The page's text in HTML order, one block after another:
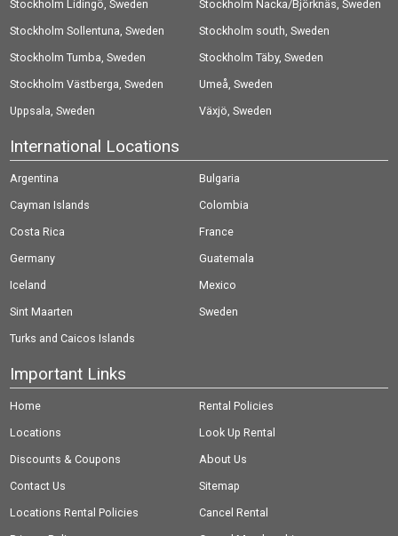
Stockholm Lidingö, Sweden
Stockholm Nacka/Björknäs, Sweden
Stockholm Sollentuna, Sweden
Stockholm south, Sweden
Stockholm Tumba, Sweden
Stockholm Täby, Sweden
Stockholm Västberga, Sweden
Umeå, Sweden
Uppsala, Sweden
Växjö, Sweden
International Locations
Argentina
Bulgaria
Cayman Islands
Colombia
Costa Rica
France
Germany
Guatemala
Iceland
Mexico
Sint Maarten
Sweden
Turks and Caicos Islands
Important Links
Home
Rental Policies
Locations
Look Up Rental
Discounts & Coupons
About Us
Contact Us
Sitemap
Locations Rental Policies
Cancel Rental